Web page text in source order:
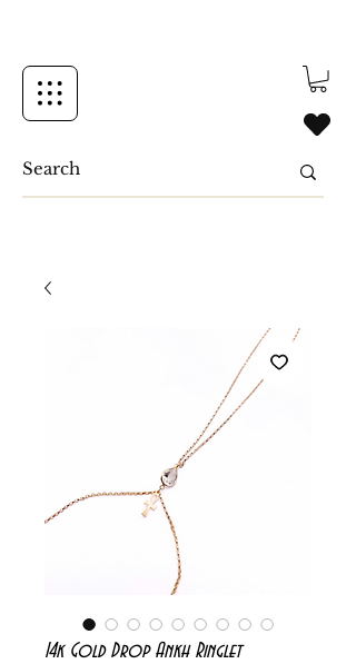
14k Gold Drop Ankh Ringlet